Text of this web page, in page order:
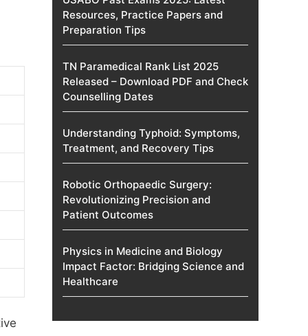
Resources, Practice Papers and
Preparation Tips
TN Paramedical Rank List 2025
Released – Download PDF and Check
Counselling Dates
Understanding Typhoid: Symptoms,
Treatment, and Recovery Tips
Robotic Orthopaedic Surgery:
Revolutionizing Precision and
Patient Outcomes
Physics in Medicine and Biology
Impact Factor: Bridging Science and
Healthcare